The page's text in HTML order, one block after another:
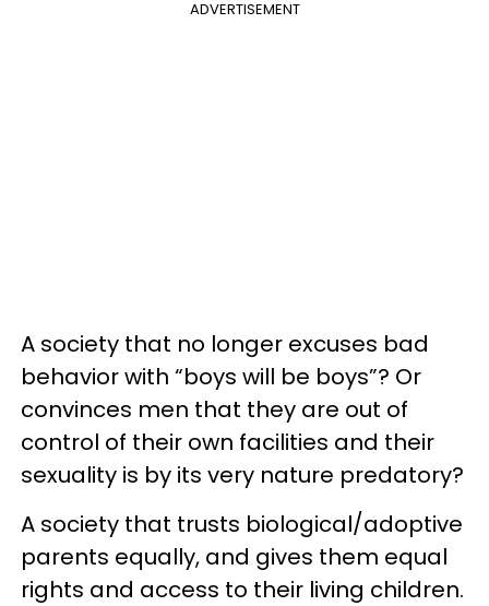
ADVERTISEMENT
A society that no longer excuses bad
behavior with “boys will be boys”? Or
convinces men that they are out of
control of their own facilities and their
sexuality is by its very nature predatory?
A society that trusts biological/adoptive
parents equally, and gives them equal
rights and access to their living children.